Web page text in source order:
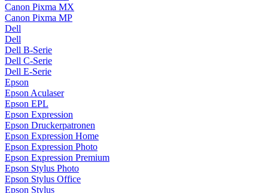
Canon Pixma MX
Canon Pixma MP
Dell
Dell
Dell B-Serie
Dell C-Serie
Dell E-Serie
Epson
Epson Aculaser
Epson EPL
Epson Expression
Epson Druckerpatronen
Epson Expression Home
Epson Expression Photo
Epson Expression Premium
Epson Stylus Photo
Epson Stylus Office
Epson Stylus